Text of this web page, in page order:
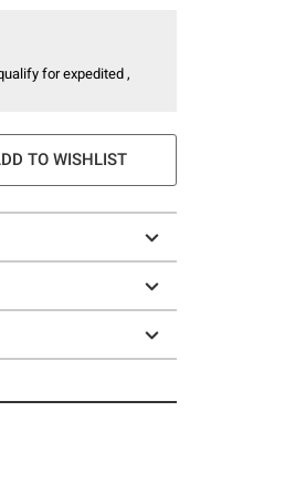
for expedited ,
TO WISHLIST